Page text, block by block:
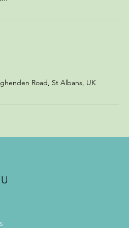
Road, St Albans, UK